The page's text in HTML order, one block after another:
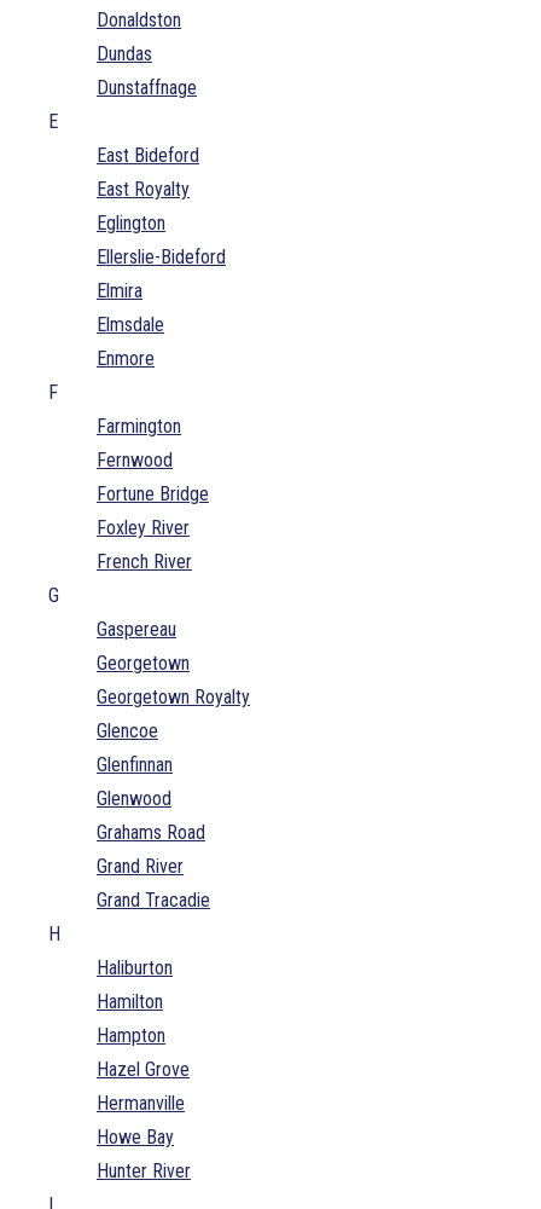
Donaldston
Dundas
Dunstaffnage
E
East Bideford
East Royalty
Eglington
Ellerslie-Bideford
Elmira
Elmsdale
Enmore
F
Farmington
Fernwood
Fortune Bridge
Foxley River
French River
G
Gaspereau
Georgetown
Georgetown Royalty
Glencoe
Glenfinnan
Glenwood
Grahams Road
Grand River
Grand Tracadie
H
Haliburton
Hamilton
Hampton
Hazel Grove
Hermanville
Howe Bay
Hunter River